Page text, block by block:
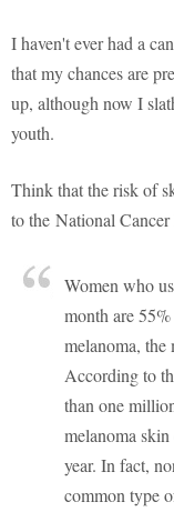
I haven't ever had a
that my chances are
up, although now I
youth.
Think that the risk of
to the National Cancer
Women who
month are
melanoma, the
According to
than one
melanoma
year. In fact,
common type